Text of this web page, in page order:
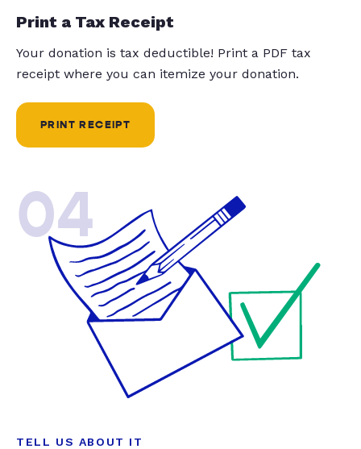
Print a Tax Receipt
Your donation is tax deductible! Print a PDF tax
receipt where you can itemize your donation.
PRINT RECEIPT
04
TELL US ABOUT IT